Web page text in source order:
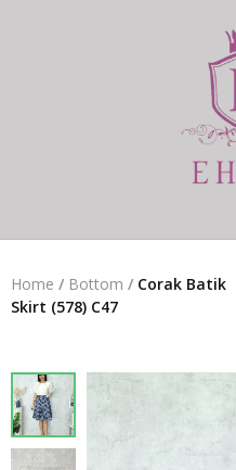
Home / Bottom / Corak Batik
Skirt (578) C47